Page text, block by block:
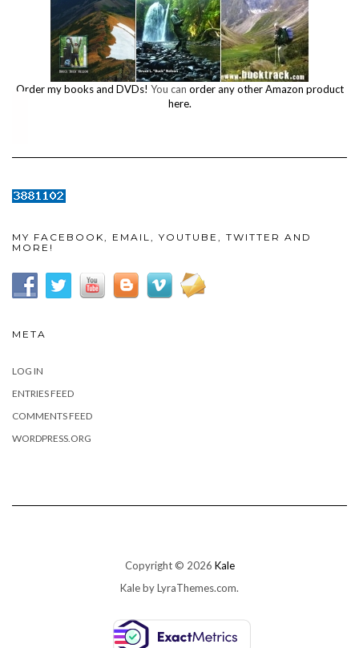
Order my books and DVDs! You can order any other Amazon product
here.
MY FACEBOOK, EMAIL, YOUTUBE, TWITTER AND
MORE!
META
LOG IN
ENTRIES FEED
COMMENTS FEED
WORDPRESS.ORG
Copyright © 2026 Kale
Kaleby LyraThemes.com.